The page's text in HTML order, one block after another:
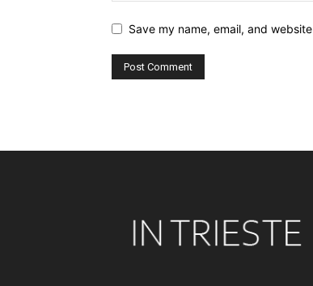
Save my name, email, and